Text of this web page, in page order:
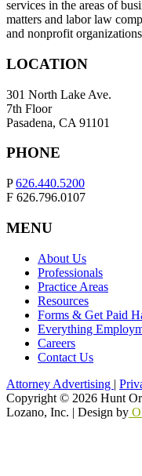
services in the areas of
matters and labor law
and nonprofit
LOCATION
301 North Lake Ave.
7th Floor
Pasadena, CA 91101
PHONE
P626.440.5200
F 626.796.0107
MENU
About Us
Professionals
Practice Areas
Resources
Forms & Get Paid
Everything
Careers
Contact Us
Attorney Advertising |
Copyright © 2026 Hunt
Lozano, Inc. | Design by